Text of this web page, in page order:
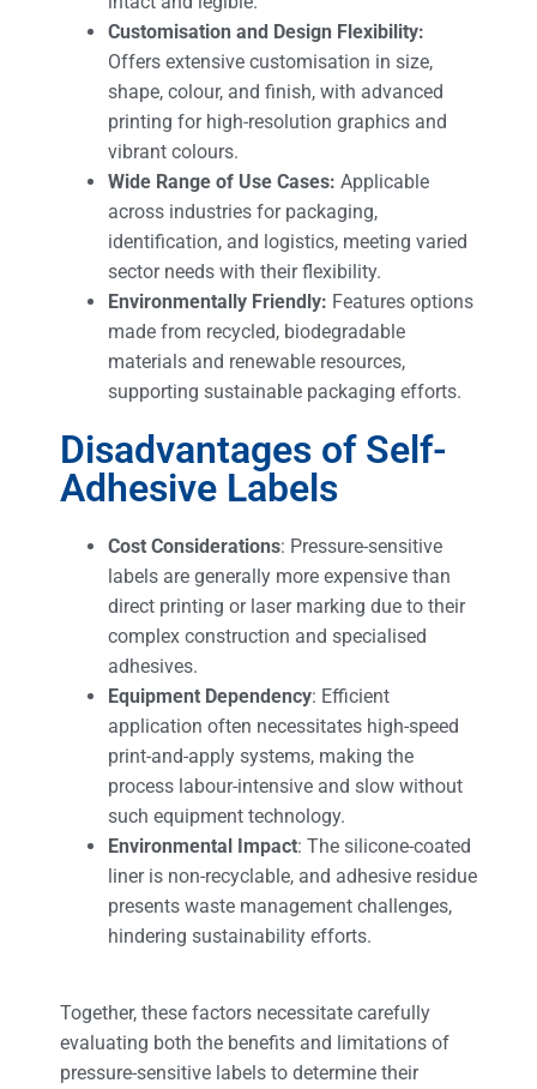
Customisation and Design Flexibility:
Offers extensive customisation in size,
shape, colour, and finish, with advanced
printing for high-resolution graphics and
vibrant colours.
Wide Range of Use Cases: Applicable
across industries for packaging,
identification, and logistics, meeting varied
sector needs with their flexibility.
Environmentally Friendly: Features options
made from recycled, biodegradable
materials and renewable resources,
supporting sustainable packaging efforts.
Disadvantages of Self-
Adhesive Labels
Cost Considerations: Pressure-sensitive
labels are generally more expensive than
direct printing or laser marking due to their
complex construction and specialised
adhesives.
Equipment Dependency: Efficient
application often necessitates high-speed
print-and-apply systems, making the
process labour-intensive and slow without
such equipment technology.
Environmental Impact: The silicone-coated
liner is non-recyclable, and adhesive residue
presents waste management challenges,
hindering sustainability efforts.
Together, these factors necessitate carefully
evaluating both the benefits and limitations of
pressure-sensitive labels to determine their